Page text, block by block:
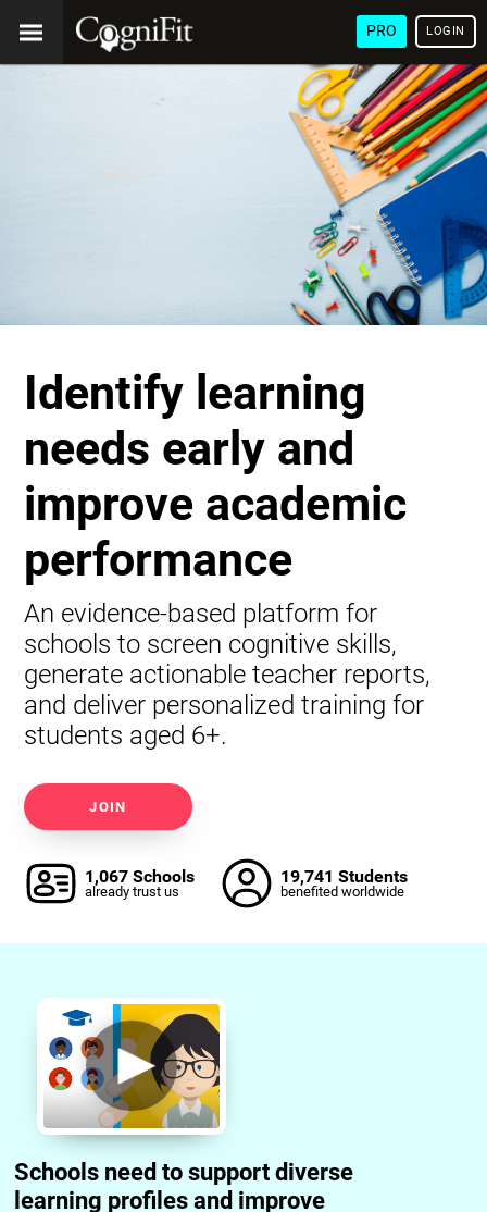
PRO LOGIN
Identify learning
needs early and
improve academic
performance
An evidence-based platform for
schools to screen cognitive skills,
generate actionable teacher reports,
and deliver personalized training for
students aged 6+.
JOIN
1,067 Schools
already trust us
19,741 Students
benefited worldwide
Schools need to support diverse
learning profiles and improve